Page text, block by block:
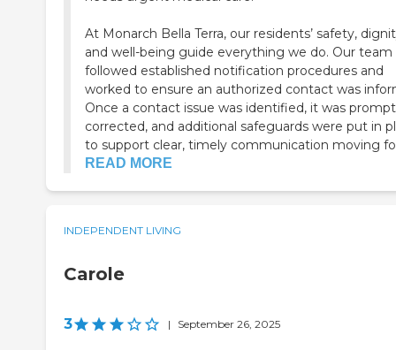
At Monarch Bella Terra, our residents’ safety,
and well-being guide everything we do. Our team
followed established notification procedures and
worked to ensure an authorized contact was
Once a contact issue was identified, it was
corrected, and additional safeguards were put in
to support clear, timely communication moving
READ MORE
INDEPENDENT LIVING
Carole
3 | September 26, 2025